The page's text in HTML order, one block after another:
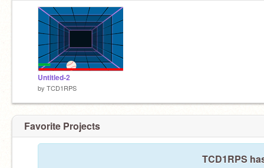
Untitled-2
by TCD1RPS
Favorite Projects
TCD1RPS